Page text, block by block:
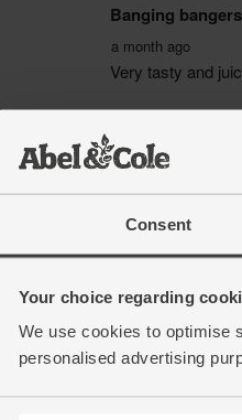
Consent
Your choice regarding
We use cookies to optimise
personalised advertising